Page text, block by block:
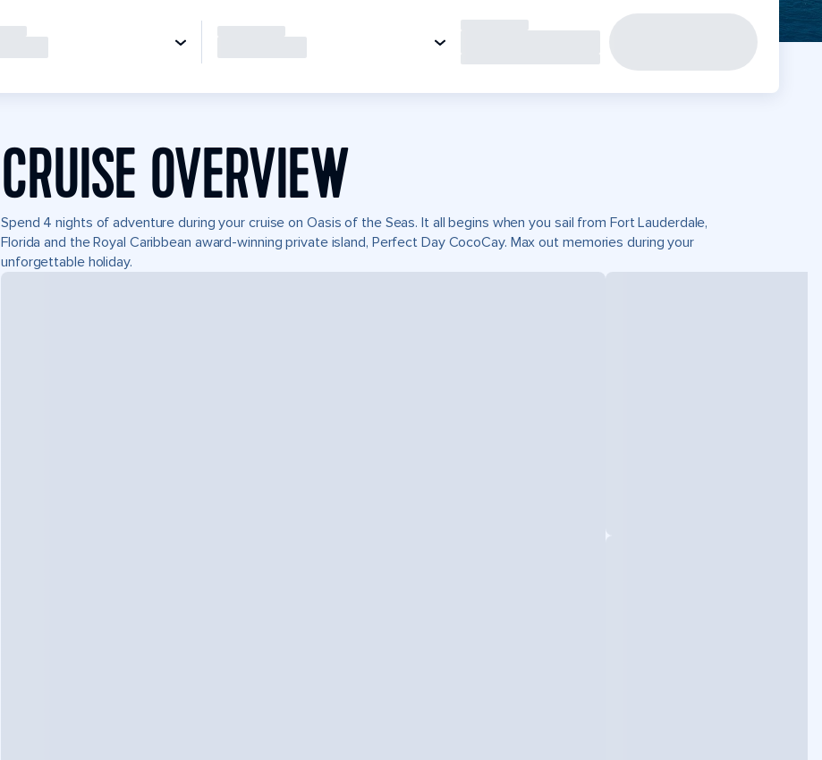
CRUISE OVERVIEW
Spend 4 nights of adventure during your cruise on Oasis of the Seas. It all begins when you sail from Fort Lauderdale,
Florida and the Royal Caribbean award-winning private island, Perfect Day CocoCay. Max out memories during your
unforgettable holiday.